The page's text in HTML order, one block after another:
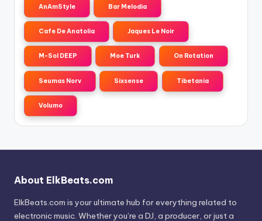
AnAmStyle Bar Melodia
Cafe De Anatolia Jaques Le Noir
M-Sol DEEP Moe Turk On Rotation
Seumas Norv Sixsense Tibetania
Volumo
About ElkBeats.com
ElkBeats.com is your ultimate hub for everything related to
electronic music. Whether you’re a DJ, a producer, or just a